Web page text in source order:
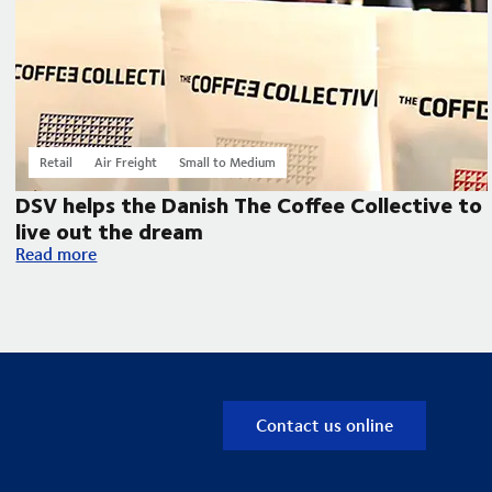
DSV helps the Danish The Coffee Collective to
live out the dream
Retail Air Freight Small to Medium
DSV helps the Danish The Coffee Collective to live out the
Read more
Contact us online